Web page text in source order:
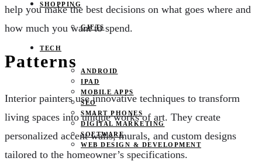
SHOPPING
GIFTS
TECH
ANDROID
IPAD
MOBILE APPS
SEO
SMART PHONES
DIGITAL MARKETING
SOFTWARE
WEB DESIGN & DEVELOPMENT
help you make the best decisions on what goes where and
how much you want to spend.
Patterns
Interior painters use innovative techniques to transform
living spaces into unique works of art. They create
personalized accent walls, murals, and custom designs
tailored to the homeowner’s specifications.